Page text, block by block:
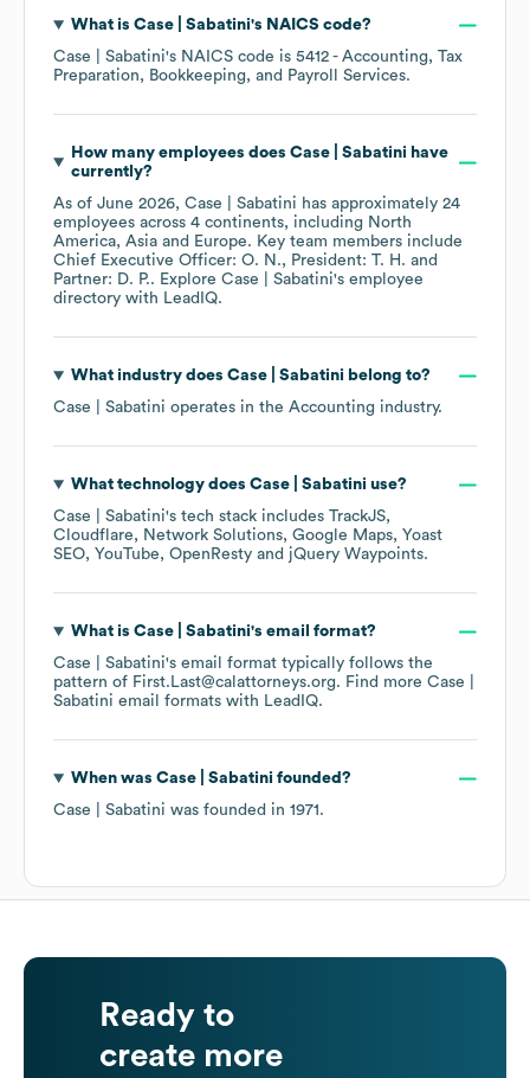
What is Case | Sabatini's NAICS code?
Case | Sabatini's NAICS code is 5412 - Accounting, Tax
Preparation, Bookkeeping, and Payroll Services.
How many employees does Case | Sabatini have
currently?
As of June 2026, Case | Sabatini has approximately 24
employees across 4 continents, including North
America Asia Europe. Key team members include
Chief Executive Officer: O. N.
President: T. H.
Partner: D. P.. Explore Case | Sabatini's employee
directory with LeadIQ.
What industry does Case | Sabatini belong to?
Case | Sabatini operates in the Accounting industry.
What technology does Case | Sabatini use?
Case | Sabatini's tech stack includes TrackJS
Cloudflare
Network Solutions Google Maps
Yoast
SEO
YouTube OpenResty jQuery Waypoints.
What is Case | Sabatini's email format?
Case | Sabatini's email format typically follows the
pattern of First.Last@calattorneys.org. Find more Case |
Sabatini email formats with LeadIQ.
When was Case | Sabatini founded?
Case | Sabatini was founded in 1971 .
Ready to
create more